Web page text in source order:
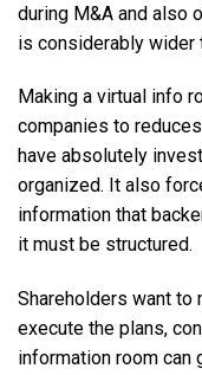
during M&A and also
is considerably wider
Making a virtual info
companies to
have absolutely
organized. It also
information that
it must be structured.
Shareholders want to
execute the plans,
information room can